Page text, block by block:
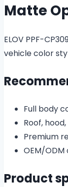
Matte
ELOV PPF-
vehicle color
Full body
Roof,
Premium
OEM/
Product